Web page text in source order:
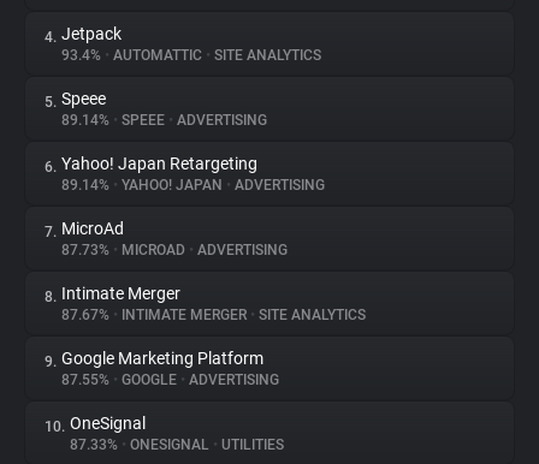
Trackers
Websites
Explorer
Tracking Reach
4. Jetpack
93.4% • AUTOMATTIC • SITE ANALYTICS
5. Speee
89.14% • SPEEE • ADVERTISING
6. Yahoo! Japan Retargeting
89.14% • YAHOO! JAPAN • ADVERTISING
7. MicroAd
87.73% • MICROAD • ADVERTISING
8. Intimate Merger
87.67% • INTIMATE MERGER • SITE ANALYTICS
9. Google Marketing Platform
87.55% • GOOGLE • ADVERTISING
10. OneSignal
87.33% • ONESIGNAL • UTILITIES